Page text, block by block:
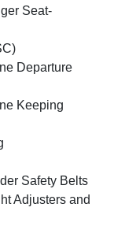
Seat-
Departure
Keeping
Safety Belts
Adjusters and